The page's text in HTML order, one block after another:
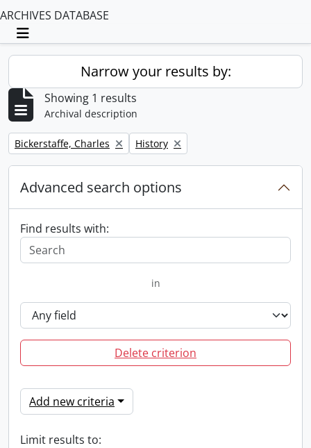
ARCHIVES DATABASE
Toggle navigation
Narrow your results by:
Showing 1 results
Archival description
Remove filter:
Bickerstaffe, Charles Remove filter:
History
Advanced search options
Find results with:
in
Delete criterion
Add new criteria
Limit results to: